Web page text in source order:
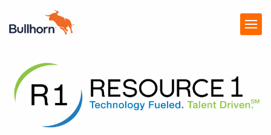
Products
Pricing